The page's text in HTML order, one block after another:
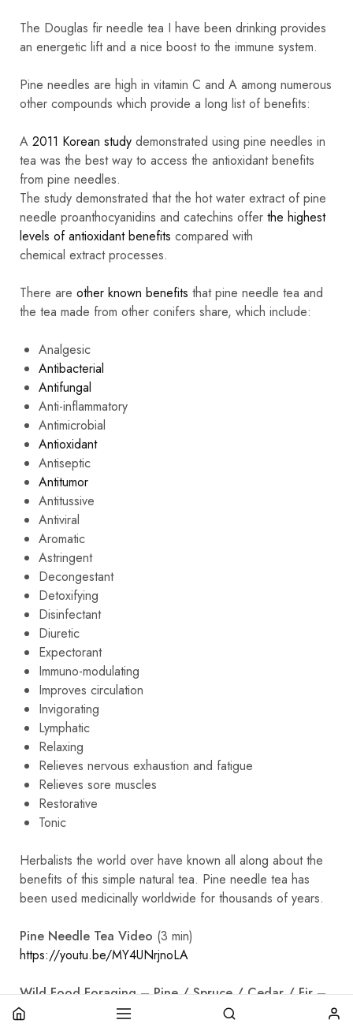
The Douglas fir needle tea I have been drinking provides
an energetic lift and a nice boost to the immune system.
Pine needles are high in vitamin C and A among numerous
other compounds which provide a long list of benefits:
A 2011 Korean study demonstrated using pine needles in
tea was the best way to access the antioxidant benefits
from pine needles.
The study demonstrated that the hot water extract of pine
needle proanthocyanidins and catechins offer the highest
levels of antioxidant benefits compared with
chemical extract processes.
There are other known benefits that pine needle tea and
the tea made from other conifers share, which include:
Analgesic
Antibacterial
Antifungal
Anti-inflammatory
Antimicrobial
Antioxidant
Antiseptic
Antitumor
Antitussive
Antiviral
Aromatic
Astringent
Decongestant
Detoxifying
Disinfectant
Diuretic
Expectorant
Immuno-modulating
Improves circulation
Invigorating
Lymphatic
Relaxing
Relieves nervous exhaustion and fatigue
Relieves sore muscles
Restorative
Tonic
Herbalists the world over have known all along about the
benefits of this simple natural tea. Pine needle tea has
been used medicinally worldwide for thousands of years.
Pine Needle Tea Video (3 min)
https://youtu.be/MY4UNrjnoLA
Wild Food Foraging – Pine / Spruce / Cedar / Fir –
Evergreen Teas